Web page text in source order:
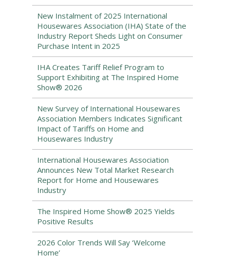
New Instalment of 2025 International
Housewares Association (IHA) State of the
Industry Report Sheds Light on Consumer
Purchase Intent in 2025
IHA Creates Tariff Relief Program to
Support Exhibiting at The Inspired Home
Show® 2026
New Survey of International Housewares
Association Members Indicates Significant
Impact of Tariffs on Home and
Housewares Industry
International Housewares Association
Announces New Total Market Research
Report for Home and Housewares
Industry
The Inspired Home Show® 2025 Yields
Positive Results
2026 Color Trends Will Say ‘Welcome
Home’